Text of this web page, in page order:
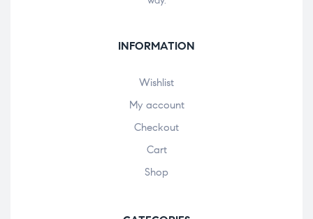
INFORMATION
Wishlist
My account
Checkout
Cart
Shop